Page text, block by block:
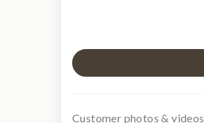
Customer photos & videos